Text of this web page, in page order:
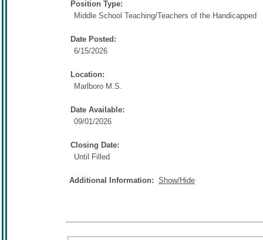
Position Type:
Middle School Teaching/Teachers of the Handicapped
Date Posted:
6/15/2026
Location:
Marlboro M.S.
Date Available:
09/01/2026
Closing Date:
Until Filled
Additional Information: Show/Hide